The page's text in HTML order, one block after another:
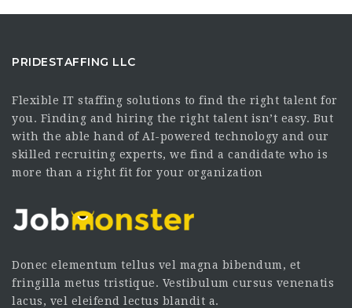
PRIDESTAFFING LLC
Flexible IT staffing solutions to find the right talent for
you. Finding and hiring the right talent isn’t easy. But
with the able hand of AI-powered technology and our
skilled recruiting experts, we find a candidate who is
more than a right fit for your organization
Donec elementum tellus vel magna bibendum, et
fringilla metus tristique. Vestibulum cursus venenatis
lacus, vel eleifend lectus blandit a.